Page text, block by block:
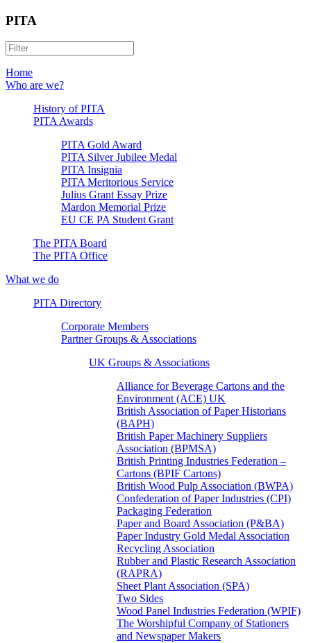
PITA
Home
Who are we?
History of PITA
PITA Awards
PITA Gold Award
PITA Silver Jubilee Medal
PITA Insignia
PITA Meritorious Service
Julius Grant Essay Prize
Mardon Memorial Prize
EU CE PA Student Grant
The PITA Board
The PITA Office
What we do
PITA Directory
Corporate Members
Partner Groups & Associations
UK Groups & Associations
Alliance for Beverage Cartons and the
Environment (ACE) UK
British Association of Paper Historians
(BAPH)
British Paper Machinery Suppliers
Association (BPMSA)
British Printing Industries Federation –
Cartons (BPIF Cartons)
British Wood Pulp Association (BWPA)
Confederation of Paper Industries (CPI)
Packaging Federation
Paper and Board Association (P&BA)
Paper Industry Gold Medal Association
Recycling Association
Rubber and Plastic Research Association
(RAPRA)
Sheet Plant Association (SPA)
Two Sides
Wood Panel Industries Federation (WPIF)
The Worshipful Company of Stationers
and Newspaper Makers